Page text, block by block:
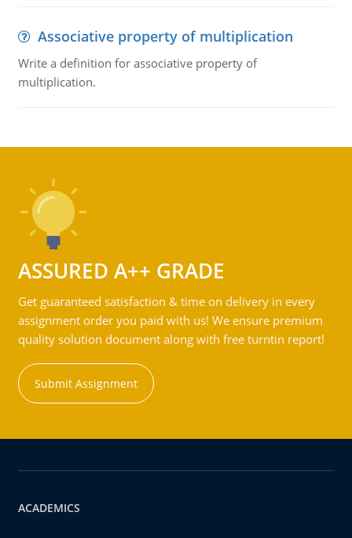
Associative property of multiplication
Write a definition for associative property of
multiplication.
ASSURED A++ GRADE
Get guaranteed satisfaction & time on delivery in every
assignment order you paid with us! We ensure premium
quality solution document along with free turntin report!
Submit Assignment
ACADEMICS